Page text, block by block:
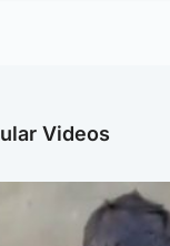
Videos